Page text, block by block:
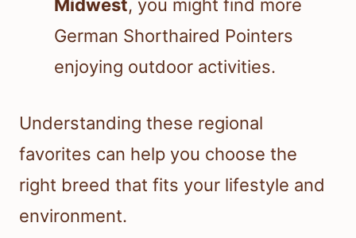
Midwest, you might find more
German Shorthaired Pointers
enjoying outdoor activities.
Understanding these regional
favorites can help you choose the
right breed that fits your lifestyle and
environment.